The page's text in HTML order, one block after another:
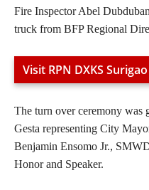
Fire Inspector Abel
truck from BFP Regional
Visit RPN DXKS Surigao
The turn over ceremony
Gesta representing City
Benjamin Ensomo Jr.,
Honor and Speaker.